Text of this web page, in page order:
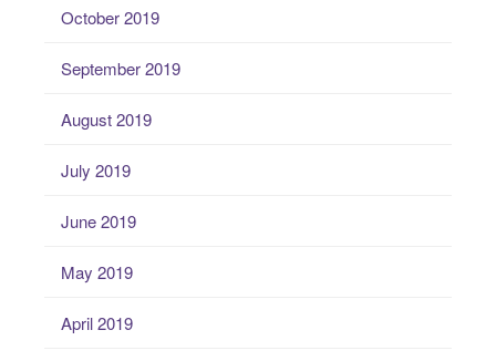
October 2019
September 2019
August 2019
July 2019
June 2019
May 2019
April 2019